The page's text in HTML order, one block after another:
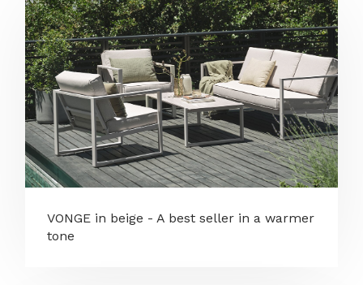
VONGE in beige - A best seller in a warmer
tone